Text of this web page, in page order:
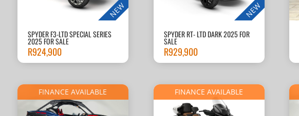
NEW
SPYDER F3-LTD SPECIAL SERIES
2025 FOR SALE
R924,900
NEW
SPYDER RT- LTD DARK 2025 FOR
SALE
R929,900
FINANCE AVAILABLE FINANCE AVAILABLE